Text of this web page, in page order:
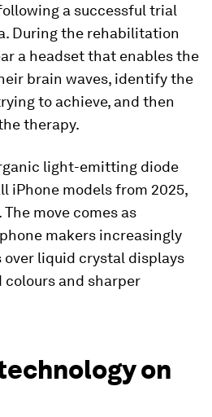
a successful trial
During the rehabilitation
a headset that enables the
brain waves, identify the
to achieve, and then
therapy.
light-emitting diode
iPhone models from 2025,
. The move comes as
makers increasingly
over liquid crystal displays
colours and sharper
on